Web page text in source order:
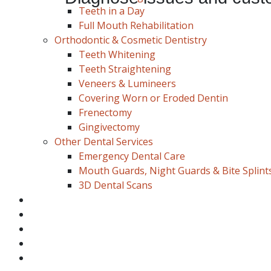
Teeth in a Day
Full Mouth Rehabilitation
Orthodontic & Cosmetic Dentistry
Teeth Whitening
Teeth Straightening
Veneers & Lumineers
Covering Worn or Eroded Dentin
Frenectomy
Gingivectomy
Other Dental Services
Emergency Dental Care
Mouth Guards, Night Guards & Bite
3D Dental Scans
Schedule Appointment